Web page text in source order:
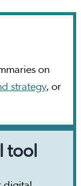
on
strategy, or
tool